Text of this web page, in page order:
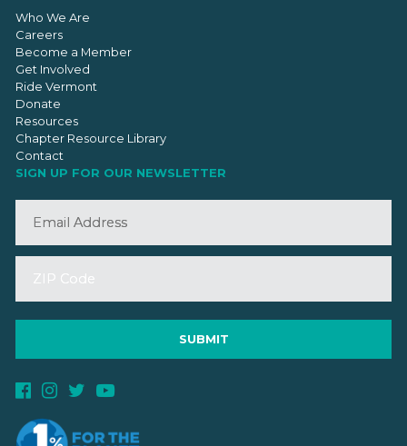
Who We Are
Careers
Become a Member
Get Involved
Ride Vermont
Donate
Resources
Chapter Resource Library
Contact
SIGN UP FOR OUR NEWSLETTER